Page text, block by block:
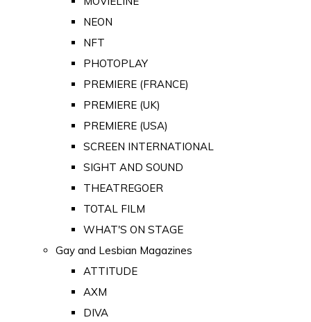
NEON
NFT
PHOTOPLAY
PREMIERE (FRANCE)
PREMIERE (UK)
PREMIERE (USA)
SCREEN INTERNATIONAL
SIGHT AND SOUND
THEATREGOER
TOTAL FILM
WHAT'S ON STAGE
Gay and Lesbian Magazines
ATTITUDE
AXM
DIVA